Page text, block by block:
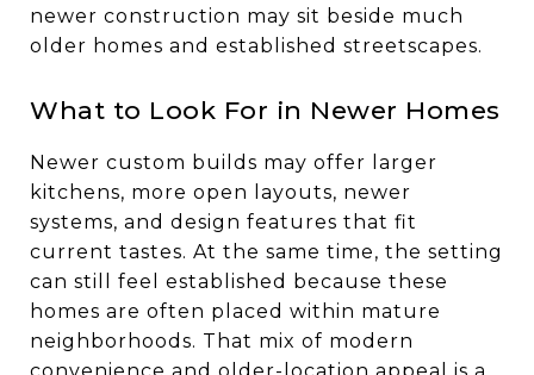
newer construction may sit beside much
older homes and established streetscapes.
What to Look For in Newer Homes
Newer custom builds may offer larger
kitchens, more open layouts, newer
systems, and design features that fit
current tastes. At the same time, the setting
can still feel established because these
homes are often placed within mature
neighborhoods. That mix of modern